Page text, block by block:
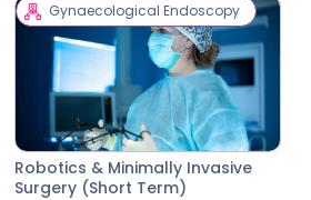
Gynaecological Endoscopy
Robotics & Minimally Invasive
Surgery (Short Term)